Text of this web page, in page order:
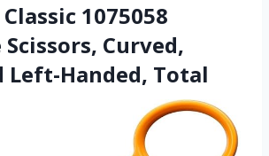
1075058
Curved,
Left-Handed, Total